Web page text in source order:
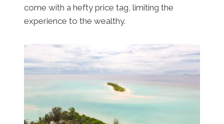
come with a hefty price tag, limiting the
experience to the wealthy.